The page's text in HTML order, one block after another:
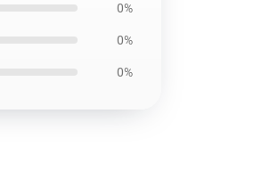
0%
0%
0%